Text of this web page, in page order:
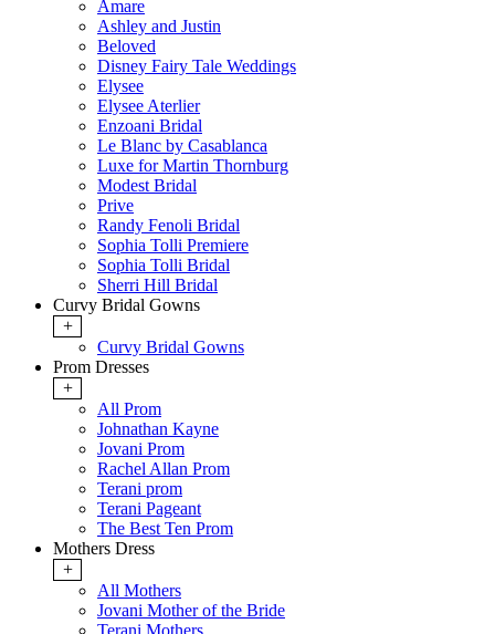
Amare
Ashley and Justin
Beloved
Disney Fairy Tale Weddings
Elysee
Elysee Aterlier
Enzoani Bridal
Le Blanc by Casablanca
Luxe for Martin Thornburg
Modest Bridal
Prive
Randy Fenoli Bridal
Sophia Tolli Premiere
Sophia Tolli Bridal
Sherri Hill Bridal
Curvy Bridal Gowns
+
Curvy Bridal Gowns
Prom Dresses
+
All Prom
Johnathan Kayne
Jovani Prom
Rachel Allan Prom
Terani prom
Terani Pageant
The Best Ten Prom
Mothers Dress
+
All Mothers
Jovani Mother of the Bride